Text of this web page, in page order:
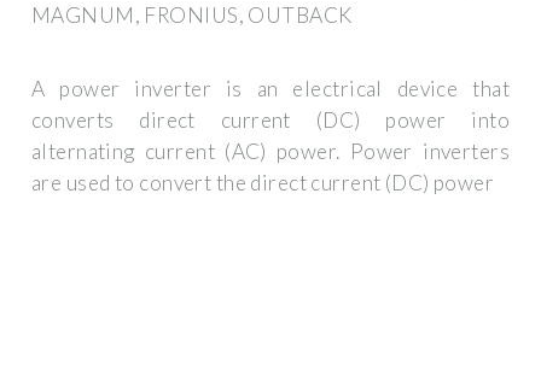
MAGNUM, FRONIUS, OUTBACK
A power inverter is an electrical device that
converts direct current (DC) power into
alternating current (AC) power. Power inverters
are used to convert the direct current (DC) power